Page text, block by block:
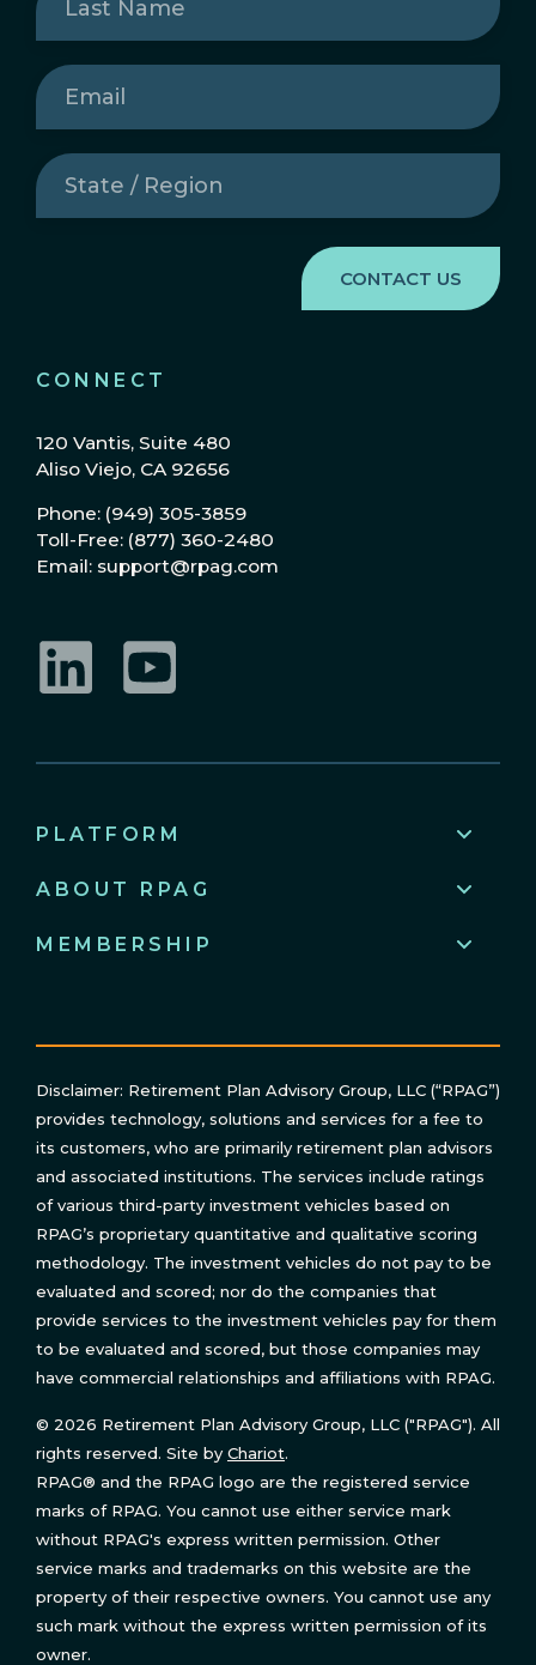
CONNECT
120 Vantis, Suite 480
Aliso Viejo, CA 92656
Phone: (949) 305-3859
Toll-Free: (877) 360-2480
Email: support@rpag.com
Name(Required)
Email
State
/
Region(Required)
PLATFORM
ABOUT RPAG
MEMBERSHIP
Disclaimer: Retirement Plan Advisory Group, LLC (“RPAG”)
provides technology, solutions and services for a fee to
its customers, who are primarily retirement plan advisors
and associated institutions. The services include ratings
of various third-party investment vehicles based on
RPAG’s proprietary quantitative and qualitative scoring
methodology. The investment vehicles do not pay to be
evaluated and scored; nor do the companies that
provide services to the investment vehicles pay for them
to be evaluated and scored, but those companies may
have commercial relationships and affiliations with RPAG.
© 2026 Retirement Plan Advisory Group, LLC ("RPAG"). All
rights reserved. Site by Chariot.
RPAG® and the RPAG logo are the registered service
marks of RPAG. You cannot use either service mark
without RPAG's express written permission. Other
service marks and trademarks on this website are the
property of their respective owners. You cannot use any
such mark without the express written permission of its
owner.